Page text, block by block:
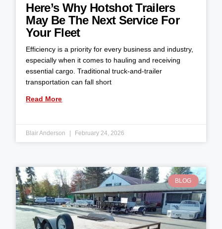
Here’s Why Hotshot Trailers
May Be The Next Service For
Your Fleet
Efficiency is a priority for every business and industry,
especially when it comes to hauling and receiving
essential cargo. Traditional truck-and-trailer
transportation can fall short
Read More
Blair Anderson February 24, 2026
BLOG